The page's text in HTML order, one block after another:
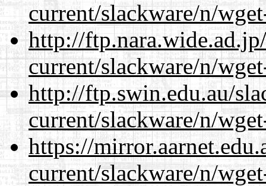
current/slackware/n/
http://
current/slackware/n/
http://ftp.swin.edu.au/
current/slackware/n/
https://
current/slackware/n/